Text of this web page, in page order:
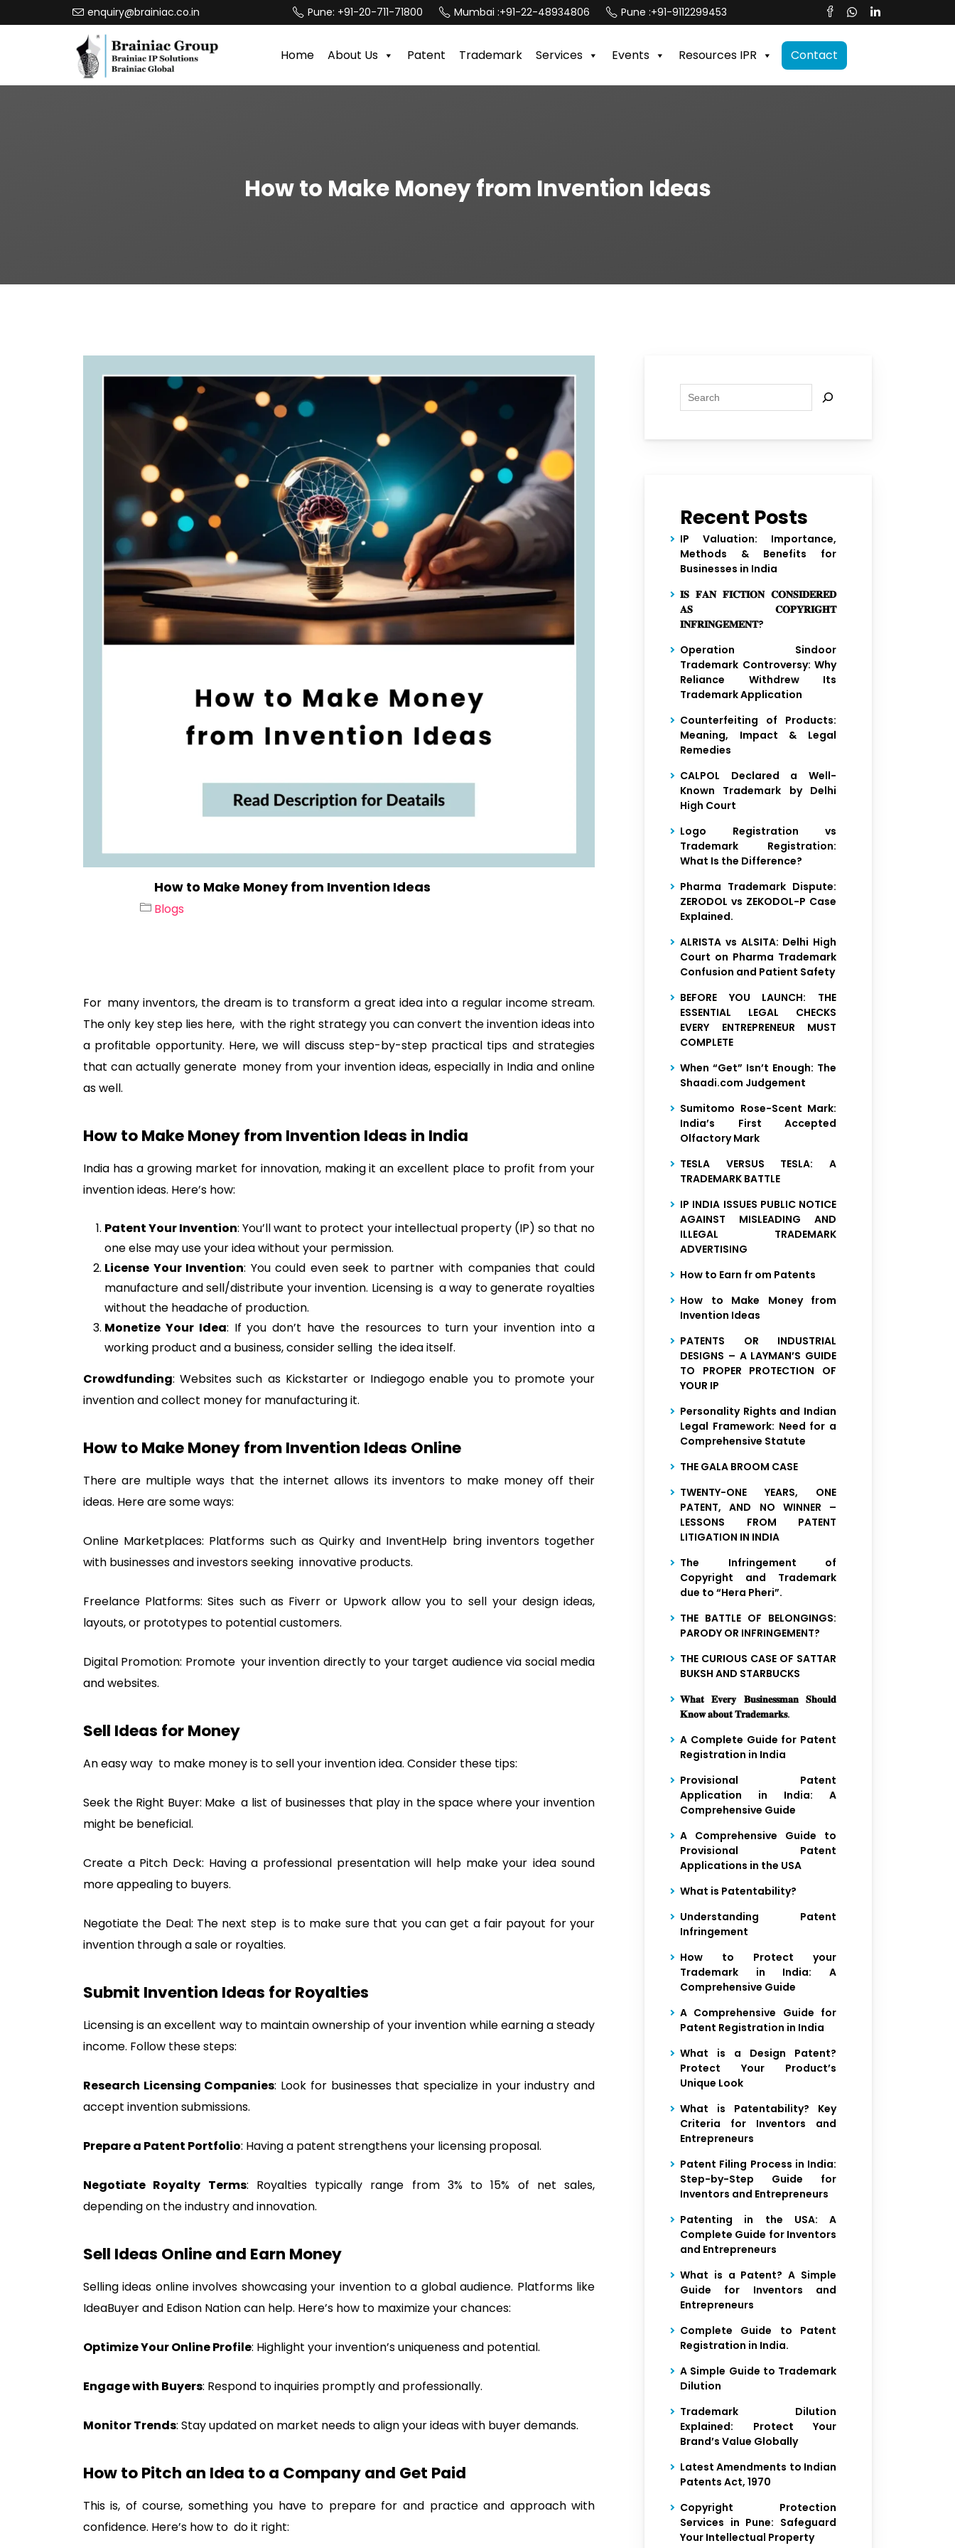
enquiry@brainiac.co.in Pune: +91-20-711-71800 Mumbai :+91-22-48934806 Pune :+91-9112299453
Home About Us Patent Trademark Services Events Resources IPR Contact
How to Make Money from Invention Ideas
How to Make Money from Invention Ideas
Blogs
For many inventors, the dream is to transform a great idea into a regular income stream.
The only key step lies here, with the right strategy you can convert the invention ideas into
a profitable opportunity. Here, we will discuss step-by-step practical tips and strategies
that can actually generate money from your invention ideas, especially in India and online
as well.
How to Make Money from Invention Ideas in India
India has a growing market for innovation, making it an excellent place to profit from your
invention ideas. Here’s how:
Patent Your Invention: You’ll want to protect your intellectual property (IP) so that no
one else may use your idea without your permission.
License Your Invention: You could even seek to partner with companies that could
manufacture and sell/distribute your invention. Licensing is a way to generate royalties
without the headache of production.
Monetize Your Idea: If you don’t have the resources to turn your invention into a
working product and a business, consider selling the idea itself.
Crowdfunding: Websites such as Kickstarter or Indiegogo enable you to promote your
invention and collect money for manufacturing it.
How to Make Money from Invention Ideas Online
There are multiple ways that the internet allows its inventors to make money off their
ideas. Here are some ways:
Online Marketplaces: Platforms such as Quirky and InventHelp bring inventors together
with businesses and investors seeking innovative products.
Freelance Platforms: Sites such as Fiverr or Upwork allow you to sell your design ideas,
layouts, or prototypes to potential customers.
Digital Promotion: Promote your invention directly to your target audience via social media
and websites.
Sell Ideas for Money
An easy way to make money is to sell your invention idea. Consider these tips:
Seek the Right Buyer: Make a list of businesses that play in the space where your invention
might be beneficial.
Create a Pitch Deck: Having a professional presentation will help make your idea sound
more appealing to buyers.
Negotiate the Deal: The next step is to make sure that you can get a fair payout for your
invention through a sale or royalties.
Submit Invention Ideas for Royalties
Licensing is an excellent way to maintain ownership of your invention while earning a steady
income. Follow these steps:
Research Licensing Companies: Look for businesses that specialize in your industry and
accept invention submissions.
Prepare a Patent Portfolio: Having a patent strengthens your licensing proposal.
Negotiate Royalty Terms: Royalties typically range from 3% to 15% of net sales,
depending on the industry and innovation.
Sell Ideas Online and Earn Money
Selling ideas online involves showcasing your invention to a global audience. Platforms like
IdeaBuyer and Edison Nation can help. Here’s how to maximize your chances:
Optimize Your Online Profile: Highlight your invention’s uniqueness and potential.
Engage with Buyers: Respond to inquiries promptly and professionally.
Monitor Trends: Stay updated on market needs to align your ideas with buyer demands.
How to Pitch an Idea to a Company and Get Paid
This is, of course, something you have to prepare for and practice and approach with
confidence. Here’s how to do it right:
Recent Posts
IP Valuation: Importance,
Methods & Benefits for
Businesses in India
𝐈𝐒 𝐅𝐀𝐍 𝐅𝐈𝐂𝐓𝐈𝐎𝐍 𝐂𝐎𝐍𝐒𝐈𝐃𝐄𝐑𝐄𝐃
𝐀𝐒 𝐂𝐎𝐏𝐘𝐑𝐈𝐆𝐇𝐓
𝐈𝐍𝐅𝐑𝐈𝐍𝐆𝐄𝐌𝐄𝐍𝐓?
Operation Sindoor
Trademark Controversy: Why
Reliance Withdrew Its
Trademark Application
Counterfeiting of Products:
Meaning, Impact & Legal
Remedies
CALPOL Declared a Well-
Known Trademark by Delhi
High Court
Logo Registration vs
Trademark Registration:
What Is the Difference?
Pharma Trademark Dispute:
ZERODOL vs ZEKODOL-P Case
Explained.
ALRISTA vs ALSITA: Delhi High
Court on Pharma Trademark
Confusion and Patient Safety
BEFORE YOU LAUNCH: THE
ESSENTIAL LEGAL CHECKS
EVERY ENTREPRENEUR MUST
COMPLETE
When “Get” Isn’t Enough: The
Shaadi.com Judgement
Sumitomo Rose-Scent Mark:
India’s First Accepted
Olfactory Mark
TESLA VERSUS TESLA: A
TRADEMARK BATTLE
IP INDIA ISSUES PUBLIC NOTICE
AGAINST MISLEADING AND
ILLEGAL TRADEMARK
ADVERTISING
How to Earn fr om Patents
How to Make Money from
Invention Ideas
PATENTS OR INDUSTRIAL
DESIGNS – A LAYMAN’S GUIDE
TO PROPER PROTECTION OF
YOUR IP
Personality Rights and Indian
Legal Framework: Need for a
Comprehensive Statute
THE GALA BROOM CASE
TWENTY-ONE YEARS, ONE
PATENT, AND NO WINNER –
LESSONS FROM PATENT
LITIGATION IN INDIA
The Infringement of
Copyright and Trademark
due to “Hera Pheri”.
THE BATTLE OF BELONGINGS:
PARODY OR INFRINGEMENT?
THE CURIOUS CASE OF SATTAR
BUKSH AND STARBUCKS
𝐖𝐡𝐚𝐭 𝐄𝐯𝐞𝐫𝐲 𝐁𝐮𝐬𝐢𝐧𝐞𝐬𝐬𝐦𝐚𝐧 𝐒𝐡𝐨𝐮𝐥𝐝
𝐊𝐧𝐨𝐰 𝐚𝐛𝐨𝐮𝐭 𝐓𝐫𝐚𝐝𝐞𝐦𝐚𝐫𝐤𝐬.
A Complete Guide for Patent
Registration in India
Provisional Patent
Application in India: A
Comprehensive Guide
A Comprehensive Guide to
Provisional Patent
Applications in the USA
What is Patentability?
Understanding Patent
Infringement
How to Protect your
Trademark in India: A
Comprehensive Guide
A Comprehensive Guide for
Patent Registration in India
What is a Design Patent?
Protect Your Product’s
Unique Look
What is Patentability? Key
Criteria for Inventors and
Entrepreneurs
Patent Filing Process in India:
Step-by-Step Guide for
Inventors and Entrepreneurs
Patenting in the USA: A
Complete Guide for Inventors
and Entrepreneurs
What is a Patent? A Simple
Guide for Inventors and
Entrepreneurs
Complete Guide to Patent
Registration in India.
A Simple Guide to Trademark
Dilution
Trademark Dilution
Explained: Protect Your
Brand’s Value Globally
Latest Amendments to Indian
Patents Act, 1970
Copyright Protection
Services in Pune: Safeguard
Your Intellectual Property
Close
Register Now!
e
s
n
o
e
m
t
r
2
6
i
t
m
a
N
e
Register